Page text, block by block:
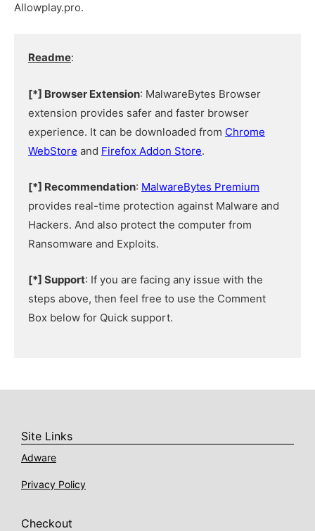
Allowplay.pro.
Readme:
[*] Browser Extension: MalwareBytes Browser
extension provides safer and faster browser
experience. It can be downloaded from Chrome
WebStore and Firefox Addon Store.
[*] Recommendation: MalwareBytes Premium
provides real-time protection against Malware and
Hackers. And also protect the computer from
Ransomware and Exploits.
[*] Support: If you are facing any issue with the
steps above, then feel free to use the Comment
Box below for Quick support.
Site Links
Adware
Privacy Policy
Checkout